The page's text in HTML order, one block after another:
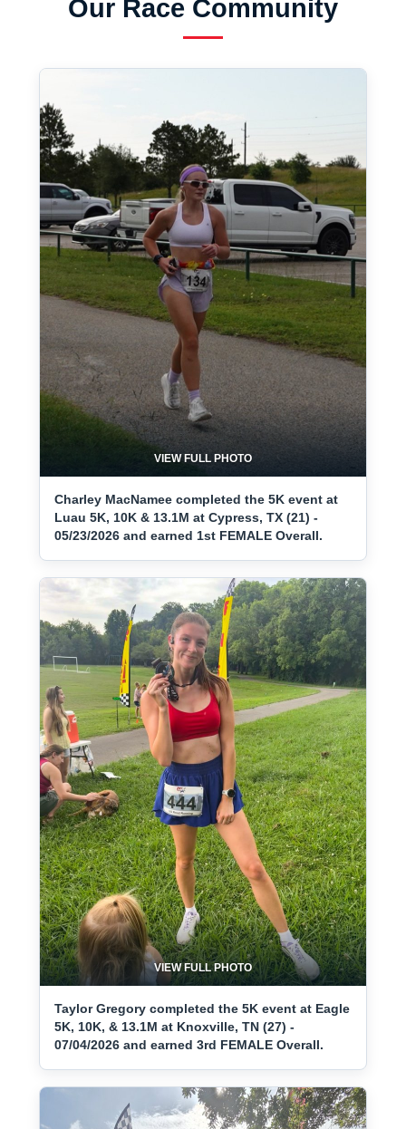
Our Race Community
VIEW FULL PHOTO
Charley MacNamee completed the 5K event at
Luau 5K, 10K & 13.1M at Cypress, TX (21) -
05/23/2026 and earned 1st FEMALE Overall.
VIEW FULL PHOTO
Taylor Gregory completed the 5K event at Eagle
5K, 10K, & 13.1M at Knoxville, TN (27) -
07/04/2026 and earned 3rd FEMALE Overall.